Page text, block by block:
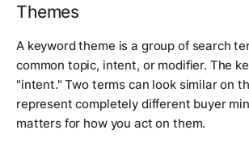
Themes
A keyword theme is a group of search
common topic, intent, or modifier. The
"intent." Two terms can look similar on
represent completely different buyer
matters for how you act on them.